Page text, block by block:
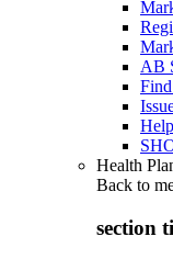
AB
Health
Back to
section